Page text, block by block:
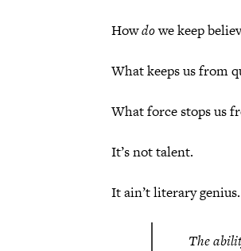
Howdowe keep
What keeps us from
What force stops us
It’s not talent.
It ain’t literary genius.
The